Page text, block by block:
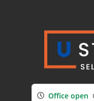
Office open